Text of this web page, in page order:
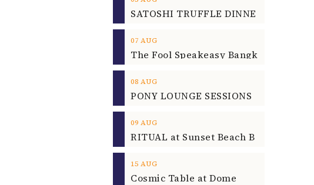
07 AUG
08 AUG
09 AUG
15 AUG
Cosmic Table at Dome